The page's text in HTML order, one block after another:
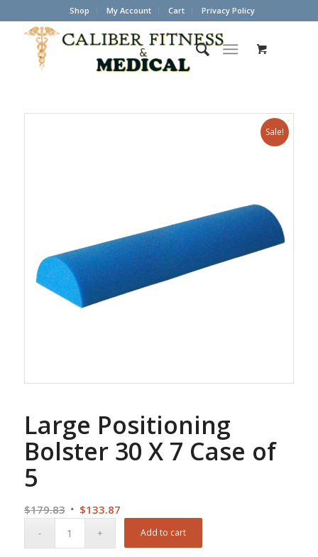
Shop My Account Cart Privacy Policy
Sale!
Large Positioning
Bolster 30 X 7 Case of
5
$179.83 Original
$133.87Current
Add to cart